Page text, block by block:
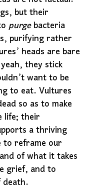
but their
purgebacteria
purifying rather
heads are bare
they stick
want to be
to eat. Vultures
so as to make
life; their
a thriving
to reframe our
of what it takes
grief, and to